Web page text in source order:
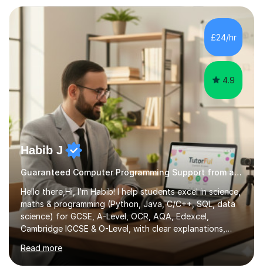
products. The programming languages I focus on
teaching is Python, Java, Ruby, C#, Javascript and
various other modules.I have both practical and
industrial experience and have worked on several
personal projects for different...
£24/hr
4.9
Habib J
Guaranteed Computer Programming Support from an Expert Tutor
Hello there,Hi, I’m Habib! I help students excel in science,
maths & programming (Python, Java, C/C++, SQL, data
science) for GCSE, A-Level, OCR, AQA, Edexcel,
Cambridge IGCSE & O-Level, with clear explanations,
practice & exam-focused guidance. Whether you're
looking to improve your grades, prepare for exams, or
simply deepen your knowledge, I'm here to support you
Read more